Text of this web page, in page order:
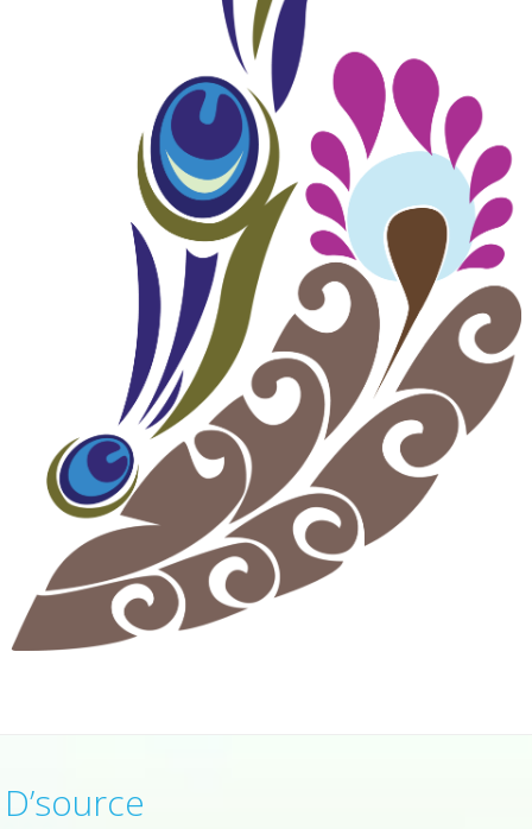
D’source